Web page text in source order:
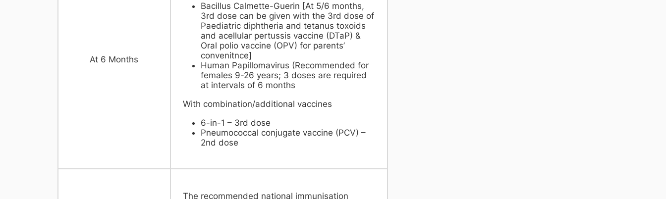
​At 6 Months
Bacillus Calmette-Guerin [At 5/6 months,
3rd dose can be given with the 3rd dose of
Paediatric diphtheria and tetanus toxoids
and acellular pertussis vaccine (DTaP) &
Oral polio vaccine (OPV) for parents’
convenitnce]
Human Papillomavirus (Recommended for
females 9-26 years; 3 doses are required
at intervals of 6 months
With combination/additional vaccines
6-in-1 – 3rd dose
Pneumococcal conjugate vaccine (PCV) –
2nd dose
The recommended national immunisation